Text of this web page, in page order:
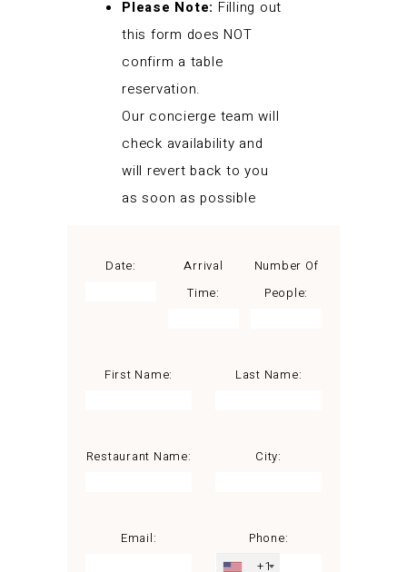
Please Note: Filling out
this form does NOT
confirm a table
reservation.
Our concierge team will
check availability and
will revert back to you
as soon as possible
Date:
Arrival
Time:
Number Of
People:
First Name: Last Name:
Restaurant Name: City:
Email:
Phone:
+1